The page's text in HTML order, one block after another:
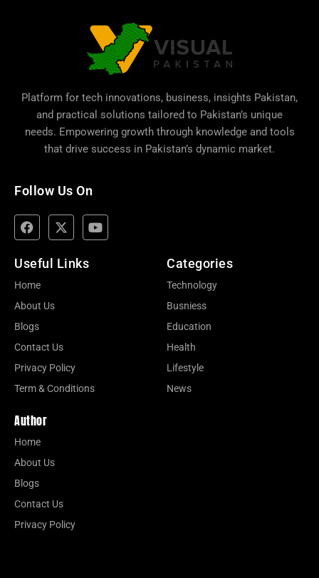
Platform for tech innovations, business, insights Pakistan,
and practical solutions tailored to Pakistan’s unique
needs. Empowering growth through knowledge and tools
that drive success in Pakistan’s dynamic market.
Follow Us On
Useful Links
Home
About Us
Blogs
Contact Us
Privacy Policy
Term & Conditions
Categories
Technology
Busniess
Education
Health
Lifestyle
News
Author
Home
About Us
Blogs
Contact Us
Privacy Policy